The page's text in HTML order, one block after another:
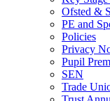
Ofsted &
PE and
Policies
Privacy
Pupil
SEN
Trade